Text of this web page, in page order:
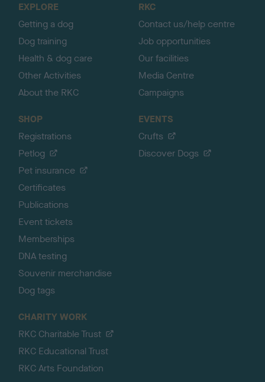
EXPLORE
Getting a dog
Dog training
Health & dog care
Other Activities
About the RKC
RKC
Contact us/help centre
Job opportunities
Our facilities
Media Centre
Campaigns
SHOP
Registrations
Petlog
Pet insurance
Certificates
Publications
Event tickets
Memberships
DNA testing
Souvenir merchandise
Dog tags
EVENTS
Crufts
Discover Dogs
CHARITY WORK
RKC Charitable Trust
RKC Educational Trust
RKC Arts Foundation